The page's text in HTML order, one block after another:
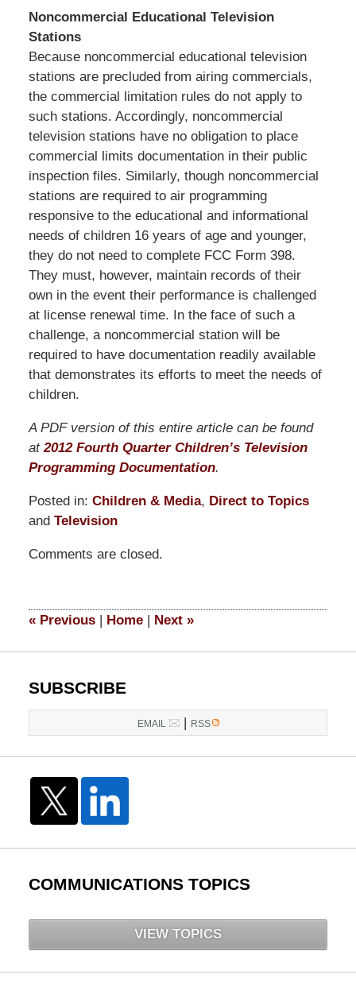
Noncommercial Educational Television
Stations
Because noncommercial educational television
stations are precluded from airing commercials,
the commercial limitation rules do not apply to
such stations. Accordingly, noncommercial
television stations have no obligation to place
commercial limits documentation in their public
inspection files. Similarly, though noncommercial
stations are required to air programming
responsive to the educational and informational
needs of children 16 years of age and younger,
they do not need to complete FCC Form 398.
They must, however, maintain records of their
own in the event their performance is challenged
at license renewal time. In the face of such a
challenge, a noncommercial station will be
required to have documentation readily available
that demonstrates its efforts to meet the needs of
children.
A PDF version of this entire article can be found
at2012 Fourth Quarter Children’s Television
Programming Documentation.
Posted in: Children & Media, Direct to Topics
and Television
September
4:49
Comments are closed.
«Previous | Home | Next »
SUBSCRIBE
EMAIL | RSS
COMMUNICATIONS TOPICS
VIEW TOPICS